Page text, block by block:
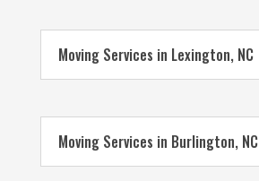
Moving Services in Lexington, NC
Moving Services in Burlington, NC